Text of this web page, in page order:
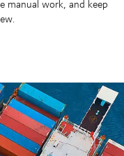
manual work, and keep
operations with